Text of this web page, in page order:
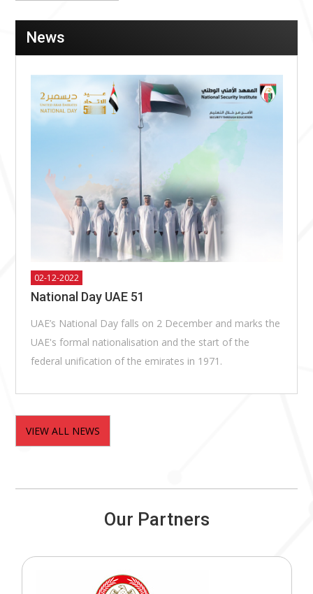
News
02-12-2022
National Day UAE 51
UAE’s National Day falls on 2 December and marks the
UAE's formal nationalisation and the start of the
federal unification of the emirates in 1971.
VIEW ALL NEWS
Our Partners